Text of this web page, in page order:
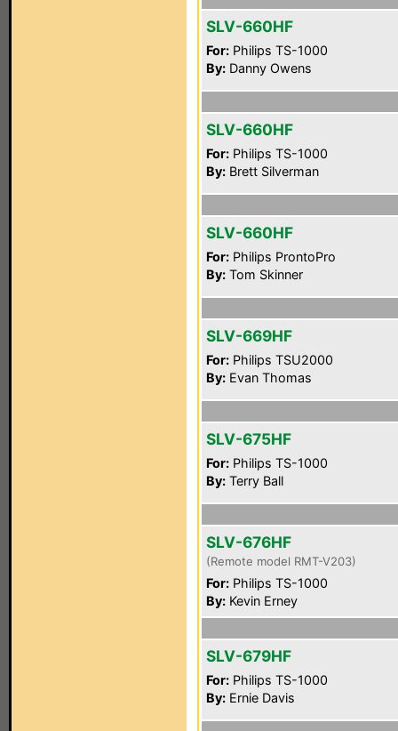
SLV-660HF
For: Philips TS-1000
By: Danny Owens
SLV-660HF
For: Philips TS-1000
By: Brett Silverman
SLV-660HF
For: Philips ProntoPro
By: Tom Skinner
SLV-669HF
For: Philips TSU2000
By: Evan Thomas
SLV-675HF
For: Philips TS-1000
By: Terry Ball
SLV-676HF
(Remote model RMT-V203)
For: Philips TS-1000
By: Kevin Erney
SLV-679HF
For: Philips TS-1000
By: Ernie Davis